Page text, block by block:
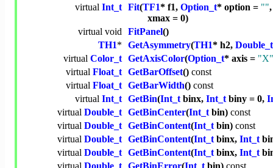
virtual Int_t Fit(TF1* f1, Option_t* option = ""
xmax = 0)
virtual void FitPanel()
TH1* GetAsymmetry(TH1* h2, Double_t
virtual Color_t GetAxisColor(Option_t* axis = "X"
virtual Float_t GetBarOffset() const
virtual Float_t GetBarWidth() const
virtual Int_t GetBin(Int_tbinx, Int_tbiny = 0,
virtual Double_t GetBinCenter(Int_tbin) const
virtual Double_t GetBinContent(Int_tbin) const
virtual Double_t GetBinContent(Int_tbinx, Int_t
virtual Double_t GetBinContent(Int_tbinx, Int_t